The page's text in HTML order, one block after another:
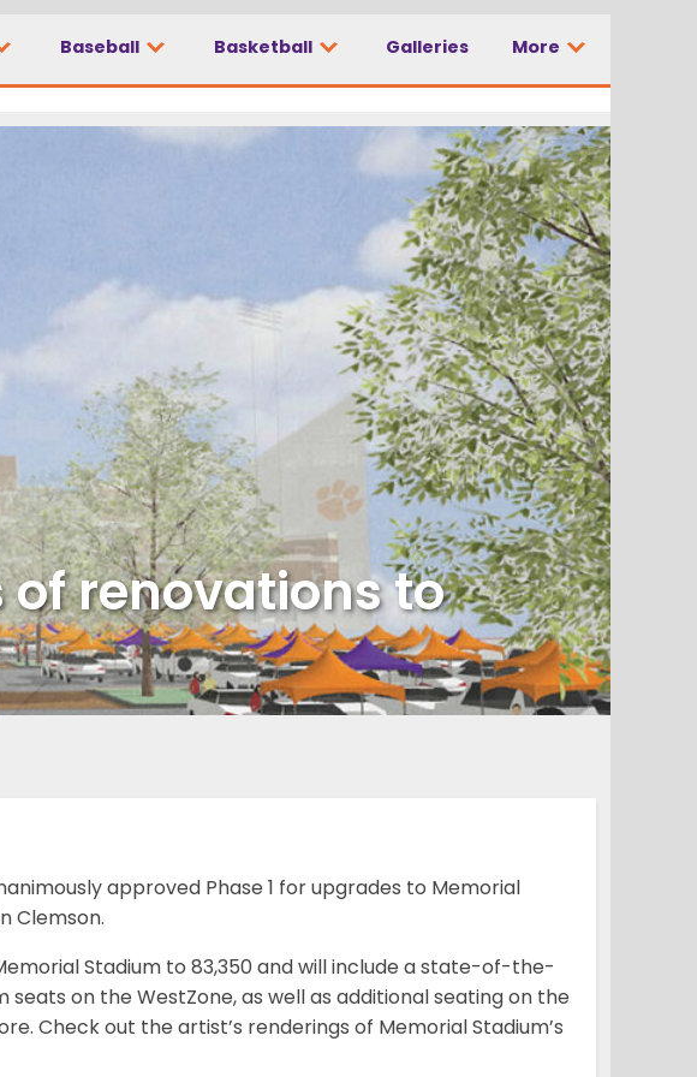
Baseball Basketball Galleries More
of renovations to
approved Phase 1 for upgrades to Memorial
Clemson.
Stadium to 83,350 and will include a state-of-the-
on the WestZone, as well as additional seating on the
Check out the artist’s renderings of Memorial Stadium’s